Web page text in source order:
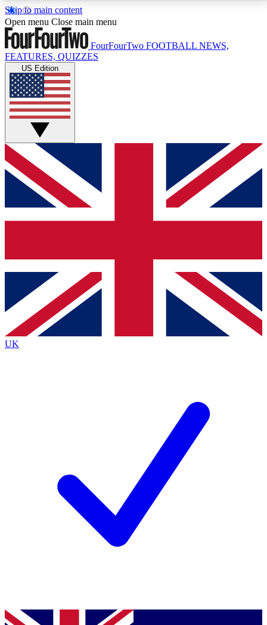
Skip to main content
17
MEMBER FEATURESACCESS AVAILABLE
Live Q&A Sessions
Weekly interactive sessions
GET CLUB ACCESS QUICK
For the quickest way to join, simply enter your email
below and get access. We will send a confirmation
and sign you up to our newsletter to keep you
Contact me with news and offers from other Future
brands
By submitting your information you agree to the Terms & Conditionsand
Privacy
Policyand are aged 16 or over.
Open menu Close main menu
FourFourTwo FOOTBALL NEWS,
FEATURES, QUIZZES
US Edition
UK